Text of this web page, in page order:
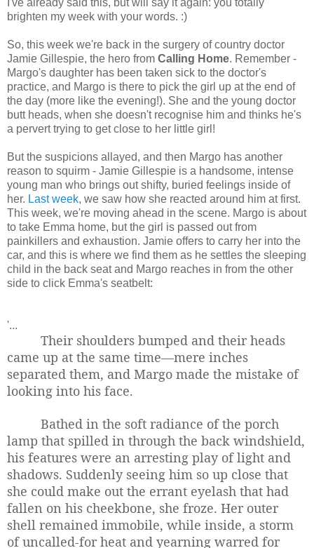
I've already said this, but will say it again: you totally
brighten my week with your words. :)
So, this week we're back in the surgery of country doctor
Jamie Gillespie, the hero from Calling Home. Remember -
Margo's daughter has been taken sick to the doctor's
practice, and Margo is there to pick the girl up at the end of
the day (more like the evening!). She and the young doctor
butt heads, when she doesn't recognise him and thinks he's
a pervert trying to get close to her little girl!
But the suspicions allayed, and then Margo has another
reason to squirm - Jamie Gillespie is a handsome, intense
young man who brings out shifty, buried feelings inside of
her. Last week, we saw how she reacted around him at first.
This week, we're moving ahead in the scene. Margo is about
to take Emma home, but the girl is passed out from
painkillers and exhaustion. Jamie offers to carry her into the
car, and this is where we find them as he settles the sleeping
child in the back seat and Margo reaches in from the other
side to click Emma's seatbelt:
'...
Their shoulders bumped and their heads
came up at the same time—mere inches
separated them, and Margo made the mistake of
looking into his face.
Bathed in the soft radiance of the porch
lamp that spilled in through the back windshield,
his features were an arresting play of light and
shadows. Suddenly seeing him so up close that
she could make out the errant eyelash that had
fallen on his cheekbone, she froze. Her outer
shell remained immobile, while inside, a storm
of uncalled-for heat and yearning warred for